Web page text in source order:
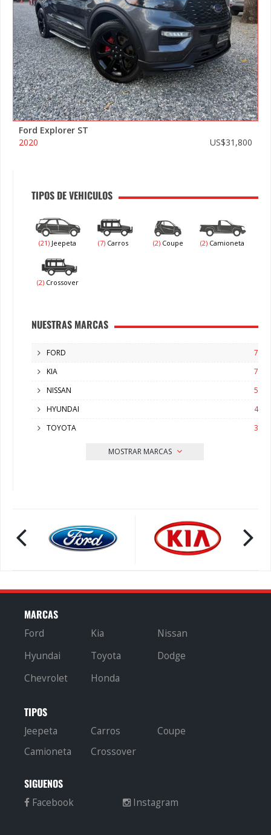
Ford Explorer ST
2020
US$31,800
TIPOS DE VEHICULOS
(21) Jeepeta (7)Carros (2) Coupe (2)Camioneta
(2)Crossover
NUESTRAS MARCAS
FORD
7
KIA
7
NISSAN
5
HYUNDAI
4
TOYOTA
3
MOSTRAR MARCAS
MARCAS
Ford Kia
Nissan
Hyundai
Toyota
Dodge
Chevrolet
Honda
TIPOS
Jeepeta Carros
Coupe
Camioneta
Crossover
SIGUENOS